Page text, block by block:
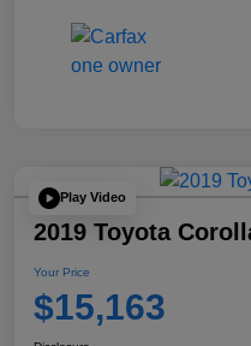
Play Video
2019 Toyota
Your Price
$15,163